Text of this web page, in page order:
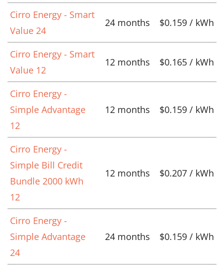
Cirro Energy - Smart
Value 24
24 months $0.159 / kWh
Cirro Energy - Smart
Value 12
12 months $0.165 / kWh
Cirro Energy -
Simple Advantage
12
12 months $0.159 / kWh
Cirro Energy -
Simple Bill Credit
Bundle 2000 kWh
12
12 months $0.207 / kWh
Cirro Energy -
Simple Advantage
24
24 months $0.159 / kWh